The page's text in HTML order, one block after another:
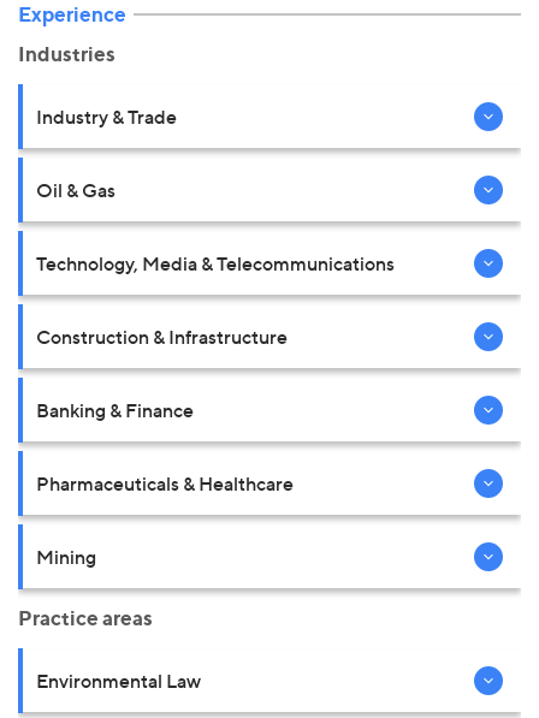
Experience
Industries
Industry & Trade
Oil & Gas
Technology, Media & Telecommunications
Construction & Infrastructure
Banking & Finance
Pharmaceuticals & Healthcare
Mining
Practice areas
Environmental Law